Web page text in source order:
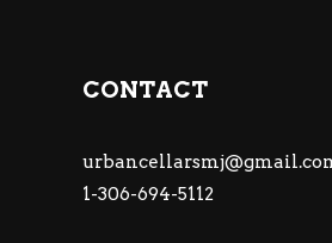
CONTACT
1-306-694-5112